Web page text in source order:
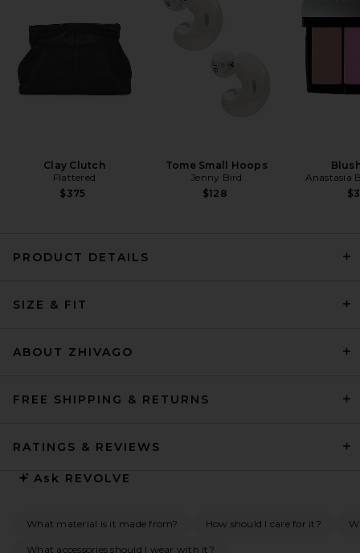
Mini Dress in Black
Clay Clutch
Flattered
$375
Tome Small Hoops
Jenny Bird
$128
Anastasia
PRODUCT DETAILS
SIZE & FIT
ABOUT ZHIVAGO
FREE SHIPPING & RETURNS
RATINGS & REVIEWS
Ask REVOLVE
What material is it made from? How should I care for it?
What accessories should I wear with it?